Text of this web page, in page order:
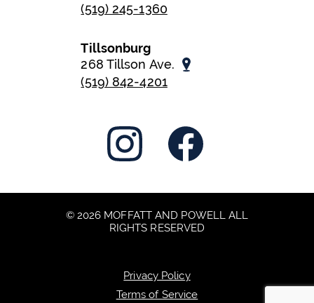
(519) 245-1360
Tillsonburg
268 Tillson Ave.
(519) 842-4201
© 2026 MOFFATT AND POWELL ALL
RIGHTS RESERVED
Privacy Policy
Terms of Service